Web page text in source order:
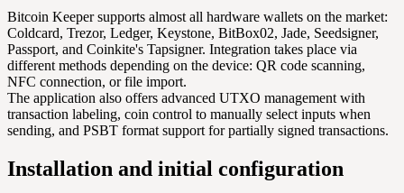
Bitcoin Keeper supports almost all hardware wallets on the market:
Coldcard, Trezor, Ledger, Keystone, BitBox02, Jade, Seedsigner,
Passport, and Coinkite's Tapsigner. Integration takes place via
different methods depending on the device: QR code scanning,
NFC connection, or file import.
The application also offers advanced UTXO management with
transaction labeling, coin control to manually select inputs when
sending, and PSBT format support for partially signed transactions.
Installation and initial configuration